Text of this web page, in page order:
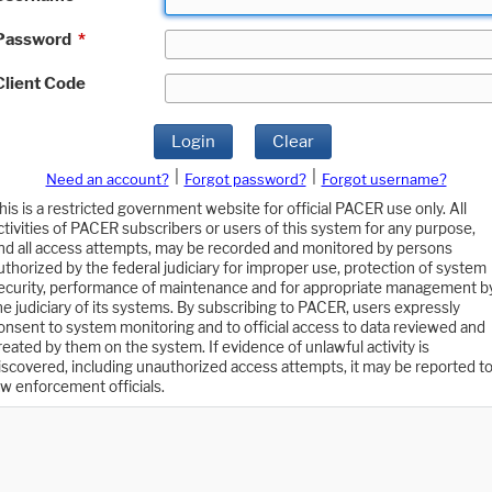
*
Code
Login Clear
Need an account? Forgot password?
Forgot username?
is a restricted government website for official PACER use only. All
of PACER subscribers or users of this system for any purpose,
all access attempts, may be recorded and monitored by persons
by the federal judiciary for improper use, protection of system
performance of maintenance and for appropriate management
judiciary of its systems. By subscribing to PACER, users expressly
to system monitoring and to official access to data reviewed and
by them on the system. If evidence of unlawful activity is
including unauthorized access attempts, it may be reported to
enforcement officials.